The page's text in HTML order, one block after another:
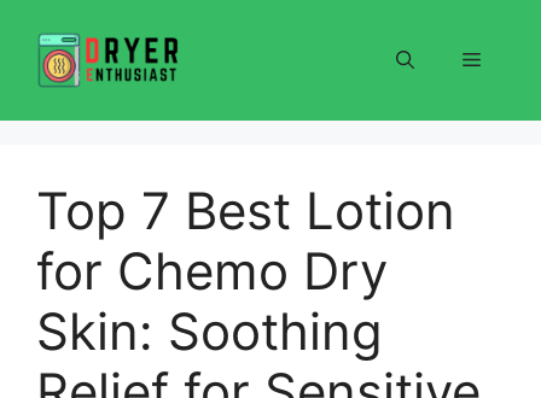
content
Menu
Top 7 Best Lotion
for Chemo Dry
Skin: Soothing